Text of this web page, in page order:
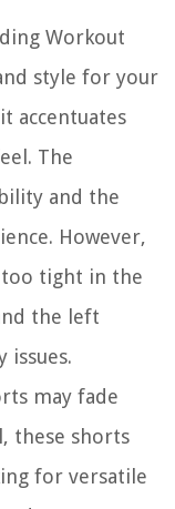
Workout
style for your
accentuates
The
and the
However,
too tight in the
the left
issues.
may fade
these shorts
for versatile